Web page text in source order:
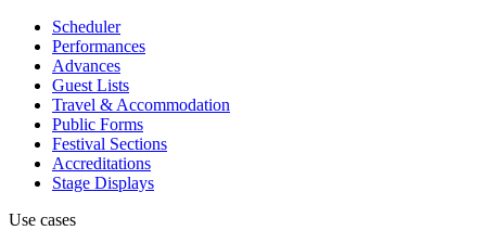
Scheduler
Performances
Advances
Guest Lists
Travel & Accommodation
Public Forms
Festival Sections
Accreditations
Stage Displays
Use cases